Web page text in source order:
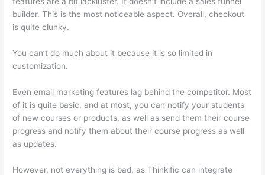
builder. This is the most noticeable aspect. Overall, checkout
is quite clunky.
You can’t do much about it because it is so limited in
customization.
Even email marketing features lag behind the competitor. Most
of it is quite basic, and at most, you can notify your students
of new courses or products, as well as send them their course
progress and notify them about their course progress as well
as updates.
However, not everything is bad, as Thinkific can integrate